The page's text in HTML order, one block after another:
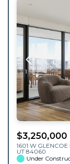
$3,250,000
1601 W
UT 84060
Under